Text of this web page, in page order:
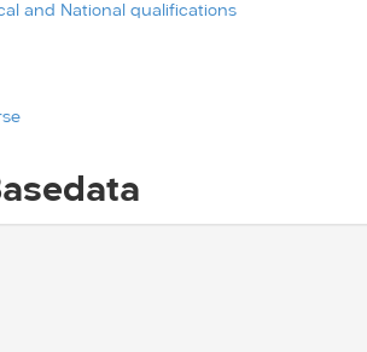
and National qualifications